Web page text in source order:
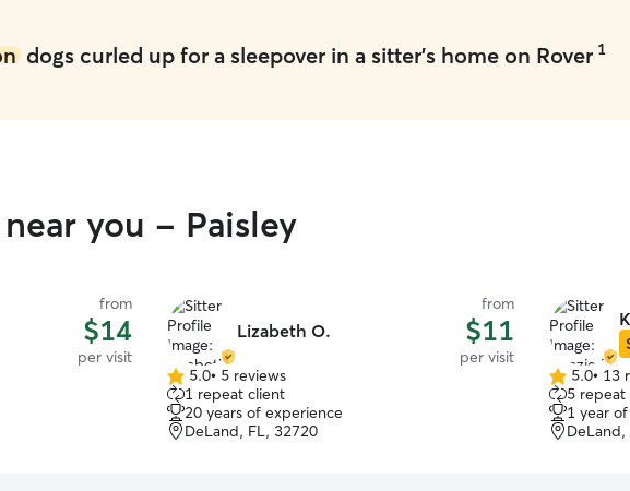
dogs curled up for a sleepover in a sitter's home on Rover 1
you - Paisley
from
$14
per visit
Lizabeth O.
from
$11
per visit
5.0
out
of
5
5.0• 5 reviews
1 repeat client
20 years of experience
DeLand, FL, 32720
5.0
out
of
5
5.0• 13
5 repeat
1 year